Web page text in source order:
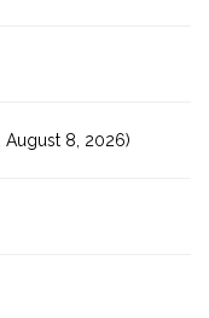
August 8, 2026)